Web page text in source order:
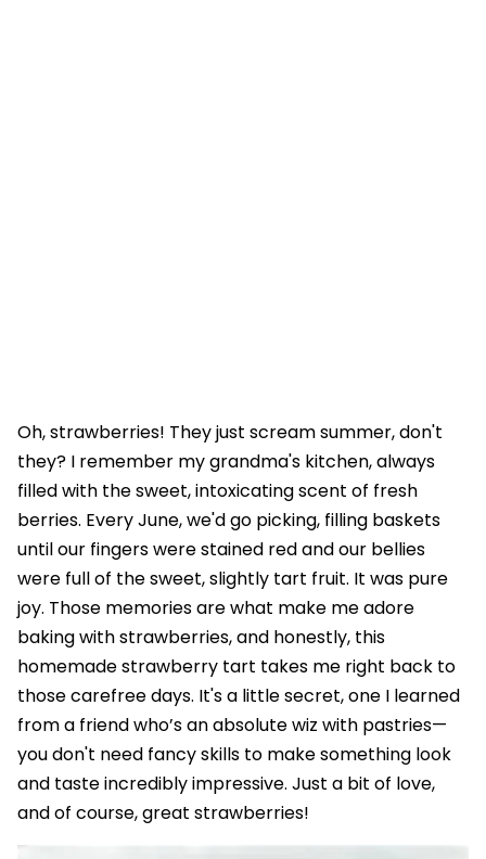
Oh, strawberries! They just scream summer, don't
they? I remember my grandma's kitchen, always
filled with the sweet, intoxicating scent of fresh
berries. Every June, we'd go picking, filling baskets
until our fingers were stained red and our bellies
were full of the sweet, slightly tart fruit. It was pure
joy. Those memories are what make me adore
baking with strawberries, and honestly, this
homemade strawberry tart takes me right back to
those carefree days. It's a little secret, one I learned
from a friend who’s an absolute wiz with pastries—
you don't need fancy skills to make something look
and taste incredibly impressive. Just a bit of love,
and of course, great strawberries!